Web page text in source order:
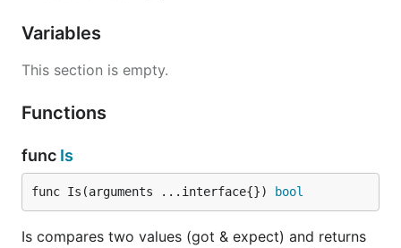
Variables
This section is empty.
Functions
func Is
func Is(arguments ...interface{}) bool
Is compares two values (got & expect) and returns